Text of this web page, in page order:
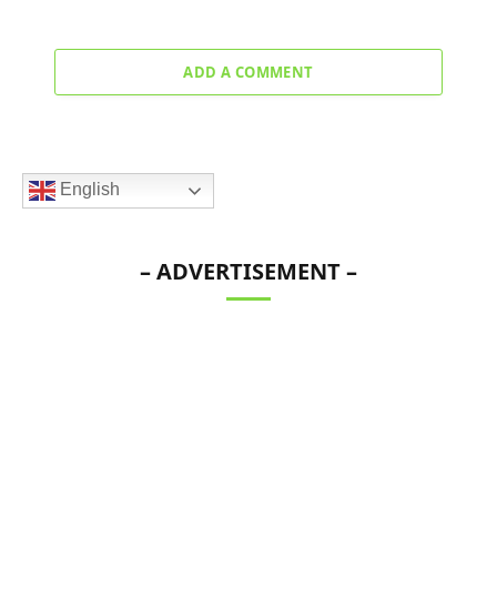
ADD A COMMENT
English
– ADVERTISEMENT –